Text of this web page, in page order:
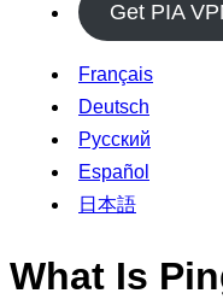
Get PIA
Français
Deutsch
Русский
Español
日本語
What Is